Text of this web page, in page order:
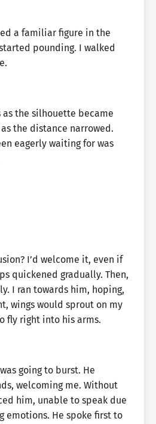
a familiar figure in the
pounding. I walked
as the silhouette became
the distance narrowed.
eagerly waiting for was
I’d welcome it, even if
quickened gradually. Then,
I ran towards him, hoping,
wings would sprout on my
fly right into his arms.
going to burst. He
welcoming me. Without
him, unable to speak due
emotions. He spoke first to